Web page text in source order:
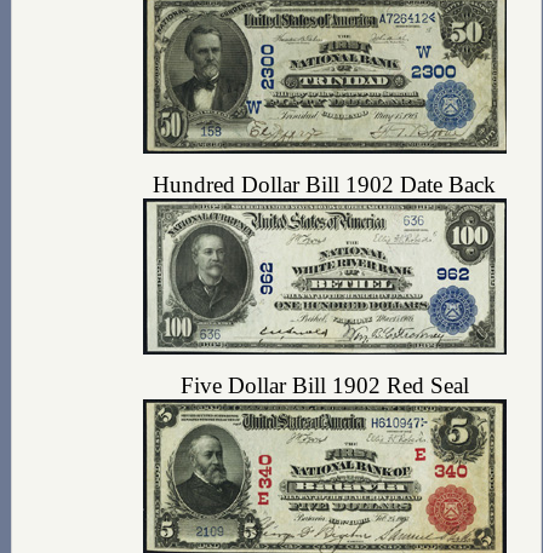
Hundred Dollar Bill 1902 Date Back
Five Dollar Bill 1902 Red Seal